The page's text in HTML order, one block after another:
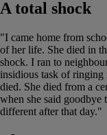
A total shock
"I came home from
of her life. She died in
shock. I ran to
insidious task of
died. She died from a
when she said
different after that day."